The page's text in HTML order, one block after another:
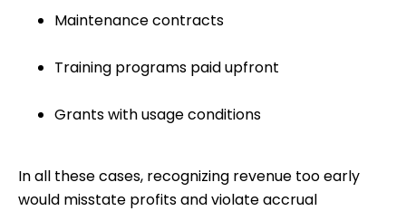
Maintenance contracts
Training programs paid upfront
Grants with usage conditions
In all these cases, recognizing revenue too early
would misstate profits and violate accrual